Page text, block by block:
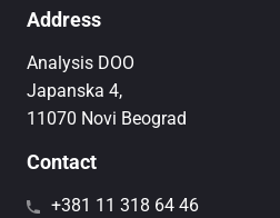
Address
Analysis DOO
Japanska 4,
11070 Novi Beograd
Contact
+381 11 318 64 46